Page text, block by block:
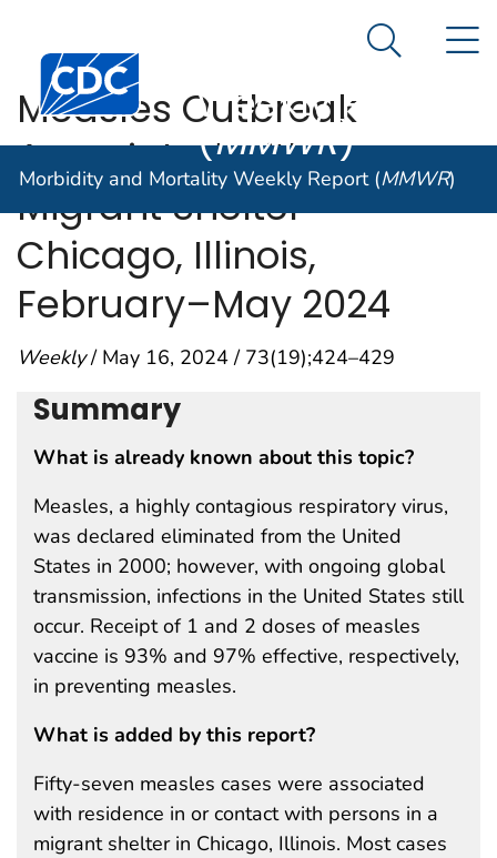
An official website of the United States government
Centers for Disease Control and Prevention. CDC
Morbidity and
Weekly Report
(MMWR)
Search
Morbidity and Mortality Weekly Report (MMWR)
Measles Outbreak
Associated with a
Migrant Shelter —
Chicago, Illinois,
February–May 2024
Weekly/ May 16, 2024 / 73(19);424–429
Summary
What is already known about this topic?
Measles, a highly contagious respiratory virus,
was declared eliminated from the United
States in 2000; however, with ongoing global
transmission, infections in the United States still
occur. Receipt of 1 and 2 doses of measles
vaccine is 93% and 97% effective, respectively,
in preventing measles.
What is added by this report?
Fifty-seven measles cases were associated
with residence in or contact with persons in a
migrant shelter in Chicago, Illinois. Most cases